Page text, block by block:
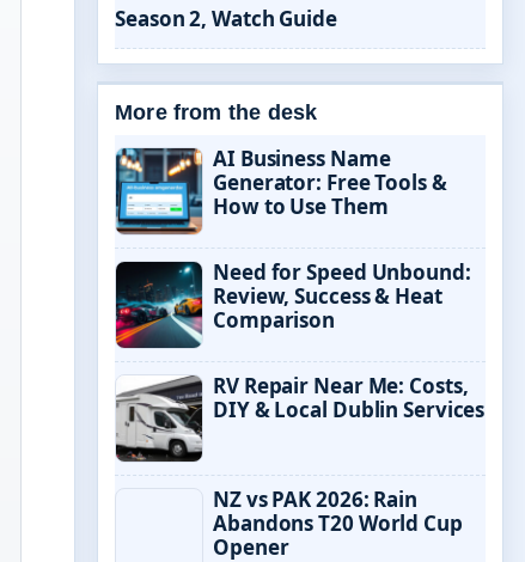
Season 2, Watch Guide
More from the desk
AI Business Name
Generator: Free Tools &
How to Use Them
Need for Speed Unbound:
Review, Success & Heat
Comparison
RV Repair Near Me: Costs,
DIY & Local Dublin Services
NZ vs PAK 2026: Rain
Abandons T20 World Cup
Opener